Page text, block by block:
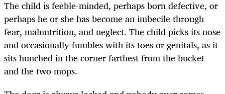
The child is feeble-minded, perhaps born defective, or
perhaps he or she has become an imbecile through
fear, malnutrition, and neglect. The child picks its nose
and occasionally fumbles with its toes or genitals, as it
sits hunched in the corner farthest from the bucket
and the two mops.